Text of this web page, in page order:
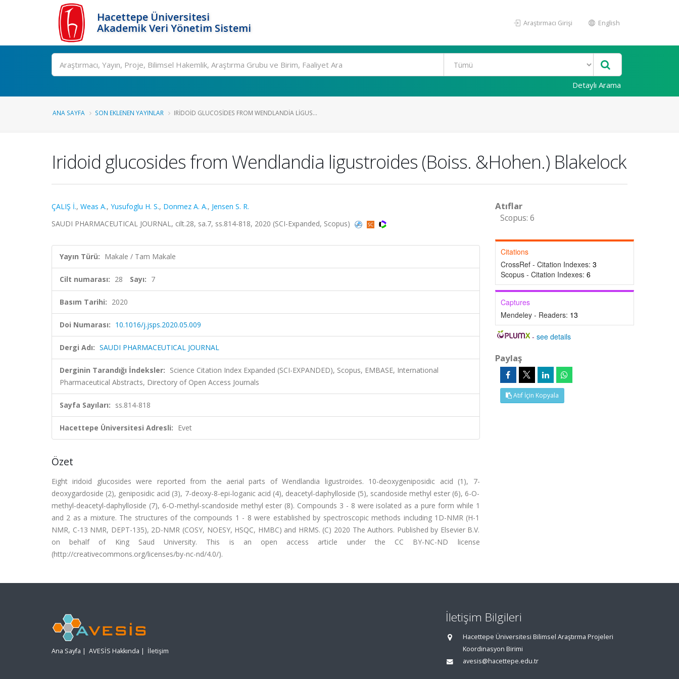
Hacettepe Üniversitesi
Akademik Veri Yönetim Sistemi
Araştırmacı Girişi English
Ara
Detaylı Arama
ANA SAYFA SON EKLENEN YAYINLAR IRIDOID GLUCOSIDES FROM WENDLANDIA LIGUS...
Iridoid glucosides from Wendlandia ligustroides (Boiss. &Hohen.) Blakelock
ÇALIŞ İ., Weas A., Yusufoglu H. S., Donmez A. A., Jensen S. R.
SAUDI PHARMACEUTICAL JOURNAL, cilt.28, sa.7, ss.814-818, 2020 (SCI-Expanded, Scopus)
Yayın Türü: Makale / Tam Makale
Cilt numarası: 28 Sayı: 7
Basım Tarihi: 2020
Doi Numarası: 10.1016/j.jsps.2020.05.009
Dergi Adı: SAUDI PHARMACEUTICAL JOURNAL
Derginin Tarandığı İndeksler: Science Citation Index Expanded (SCI-EXPANDED), Scopus, EMBASE, International
Pharmaceutical Abstracts, Directory of Open Access Journals
Sayfa Sayıları: ss.814-818
Hacettepe Üniversitesi Adresli: Evet
Özet
Eight iridoid glucosides were reported from the aerial parts of Wendlandia ligustroides. 10-deoxygeniposidic acid (1), 7-
deoxygardoside (2), geniposidic acid (3), 7-deoxy-8-epi-loganic acid (4), deacetyl-daphylloside (5), scandoside methyl ester (6), 6-O-
methyl-deacetyl-daphylloside (7), 6-O-methyl-scandoside methyl ester (8). Compounds 3 - 8 were isolated as a pure form while 1
and 2 as a mixture. The structures of the compounds 1 - 8 were established by spectroscopic methods including 1D-NMR (H-1
NMR, C-13 NMR, DEPT-135), 2D-NMR (COSY, NOESY, HSQC, HMBC) and HRMS. (C) 2020 The Authors. Published by Elsevier B.V.
on behalf of King Saud University. This is an open access article under the CC BY-NC-ND license
(http://creativecommons.org/licenses/by-nc-nd/4.0/).
Atıflar
Scopus: 6
Citations
CrossRef - Citation Indexes: 3
Scopus - Citation Indexes: 6
Captures
Mendeley - Readers: 13
-see details
Paylaş
Atıf İçin Kopyala
Ana Sayfa | AVESİS Hakkında | İletişim
İletişim Bilgileri
Hacettepe Üniversitesi Bilimsel Araştırma Projeleri
Koordinasyon Birimi
avesis@hacettepe.edu.tr